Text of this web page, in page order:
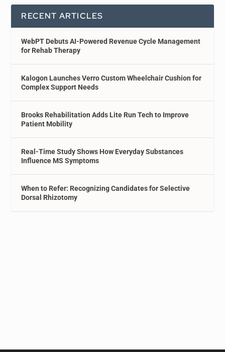
RECENT ARTICLES
WebPT Debuts AI-Powered Revenue Cycle Management
for Rehab Therapy
Kalogon Launches Verro Custom Wheelchair Cushion for
Complex Support Needs
Brooks Rehabilitation Adds Lite Run Tech to Improve
Patient Mobility
Real-Time Study Shows How Everyday Substances
Influence MS Symptoms
When to Refer: Recognizing Candidates for Selective
Dorsal Rhizotomy